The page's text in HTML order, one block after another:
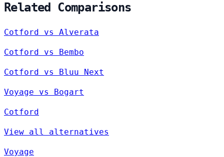
Related Comparisons
Cotford vs Alverata
Cotford vs Bembo
Cotford vs Bluu Next
Voyage vs Bogart
Cotford
View all alternatives
Voyage